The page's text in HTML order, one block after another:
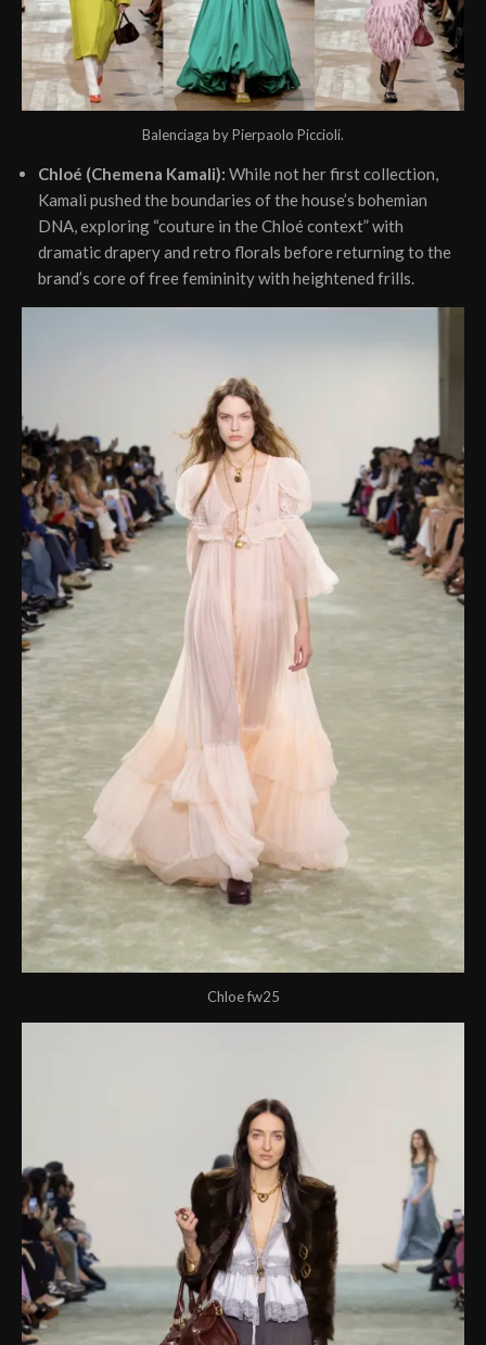
Balenciaga by Pierpaolo Piccioli.
Chloé (Chemena Kamali): While not her first collection,
Kamali pushed the boundaries of the house’s bohemian
DNA, exploring “couture in the Chloé context” with
dramatic drapery and retro florals before returning to the
brand’s core of free femininity with heightened frills.
Chloe fw25